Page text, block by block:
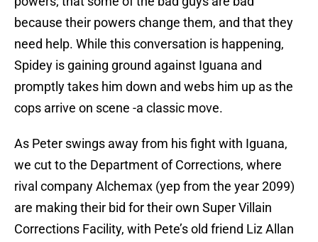
because their powers change them, and that they
need help. While this conversation is happening,
Spidey is gaining ground against Iguana and
promptly takes him down and webs him up as the
cops arrive on scene -a classic move.
As Peter swings away from his fight with Iguana,
we cut to the Department of Corrections, where
rival company Alchemax (yep from the year 2099)
are making their bid for their own Super Villain
Corrections Facility, with Pete’s old friend Liz Allan